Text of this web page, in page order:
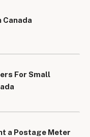
Canada
For Small
a Postage Meter